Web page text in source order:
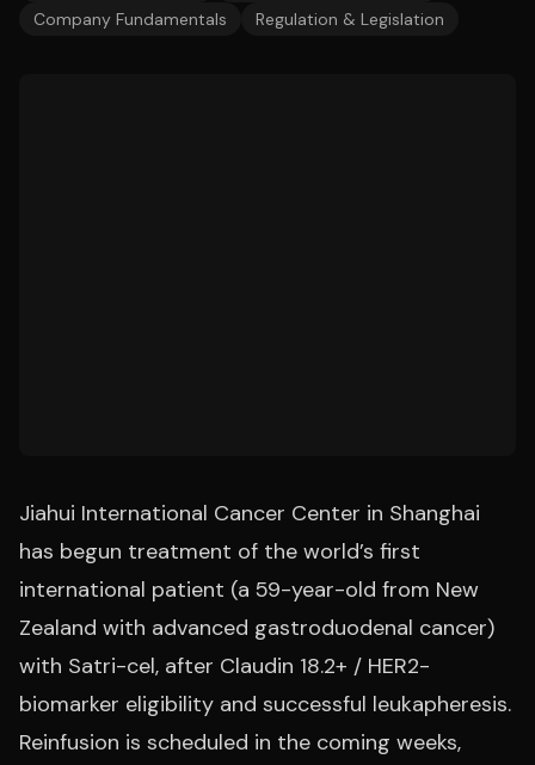
Company Fundamentals
Regulation & Legislation
Jiahui International Cancer Center in Shanghai
has begun treatment of the world’s first
international patient (a 59-year-old from New
Zealand with advanced gastroduodenal cancer)
with Satri-cel, after Claudin 18.2+ / HER2-
biomarker eligibility and successful leukapheresis.
Reinfusion is scheduled in the coming weeks,